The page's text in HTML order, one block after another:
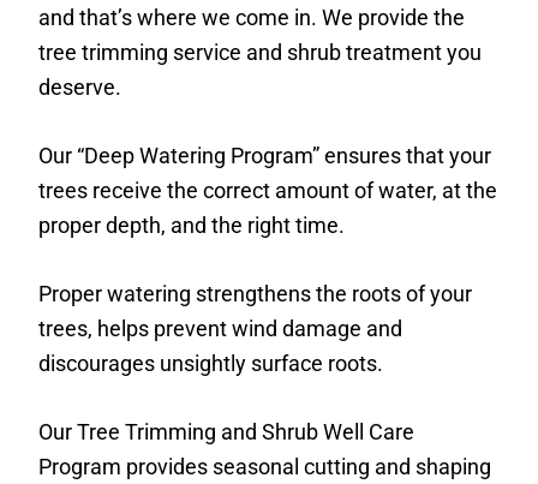
and that’s where we come in. We provide the
tree trimming service and shrub treatment you
deserve.
Our “Deep Watering Program” ensures that your
trees receive the correct amount of water, at the
proper depth, and the right time.
Proper watering strengthens the roots of your
trees, helps prevent wind damage and
discourages unsightly surface roots.
Our Tree Trimming and Shrub Well Care
Program provides seasonal cutting and shaping